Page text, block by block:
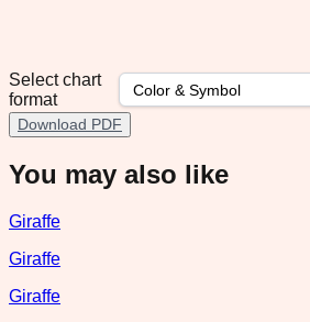
Select chart
format
Download PDF
You may also like
Giraffe
Giraffe
Giraffe